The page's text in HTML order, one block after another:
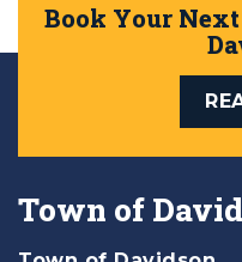
Book Your
Town of